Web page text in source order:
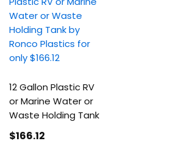
12 Gallon Plastic RV
or Marine Water or
Waste Holding Tank
$166.12